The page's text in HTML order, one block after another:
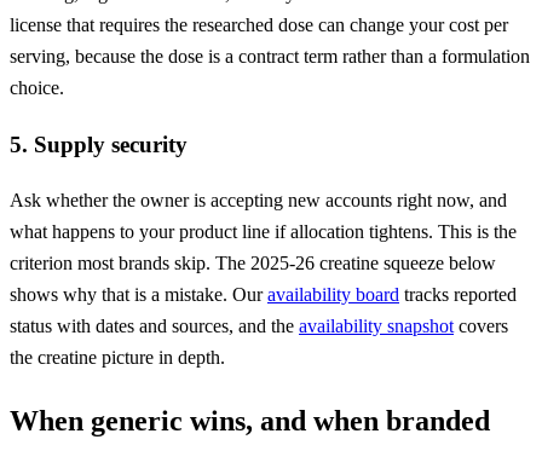
license that requires the researched dose can change your cost per
serving, because the dose is a contract term rather than a formulation
choice.
5. Supply security
Ask whether the owner is accepting new accounts right now, and
what happens to your product line if allocation tightens. This is the
criterion most brands skip. The 2025-26 creatine squeeze below
shows why that is a mistake. Our availability board tracks reported
status with dates and sources, and the availability snapshot covers
the creatine picture in depth.
When generic wins, and when branded